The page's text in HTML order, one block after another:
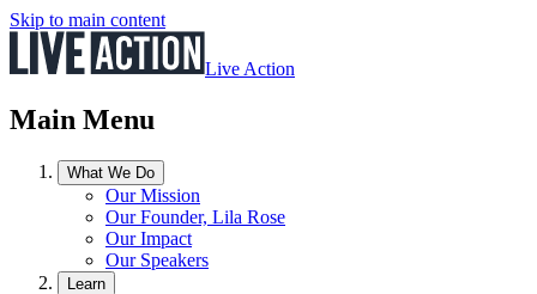
Skip to main content
Live Action
Main Menu
What We Do
Our Mission
Our Founder, Lila Rose
Our Impact
Our Speakers
Learn